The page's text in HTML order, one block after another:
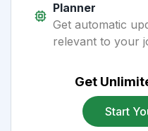
Planner
Get automatic
relevant to your
Get
Start